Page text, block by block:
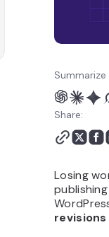
Share:
Losing
revisions